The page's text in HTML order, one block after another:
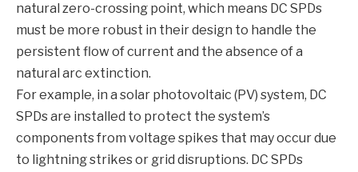
natural zero-crossing point, which means DC SPDs
must be more robust in their design to handle the
persistent flow of current and the absence of a
natural arc extinction.
For example, in a solar photovoltaic (PV) system, DC
SPDs are installed to protect the system’s
components from voltage spikes that may occur due
to lightning strikes or grid disruptions. DC SPDs